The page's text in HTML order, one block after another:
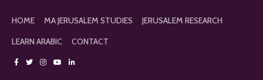
HOME MA JERUSALEM STUDIES
JERUSALEM RESEARCH
LEARN ARABIC
CONTACT